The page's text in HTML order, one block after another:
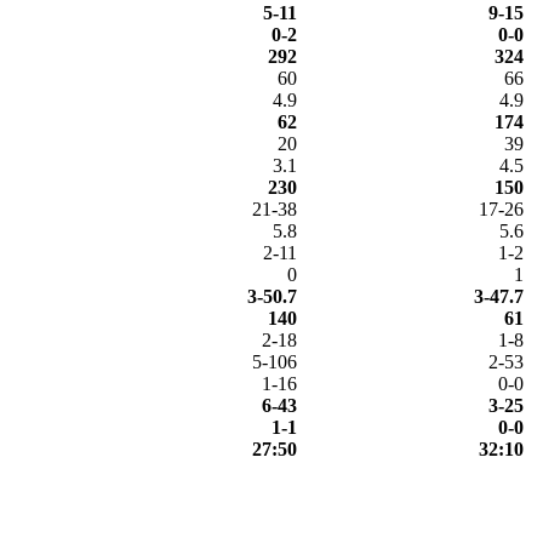
5-11
9-15
0-2
0-0
292
324
60
66
4.9
4.9
62
174
20
39
3.1
4.5
230
150
21-38
17-26
5.8
5.6
2-11
1-2
0
1
3-50.7
3-47.7
140
61
2-18
1-8
5-106
2-53
1-16
0-0
6-43
3-25
1-1
0-0
27:50 32:10